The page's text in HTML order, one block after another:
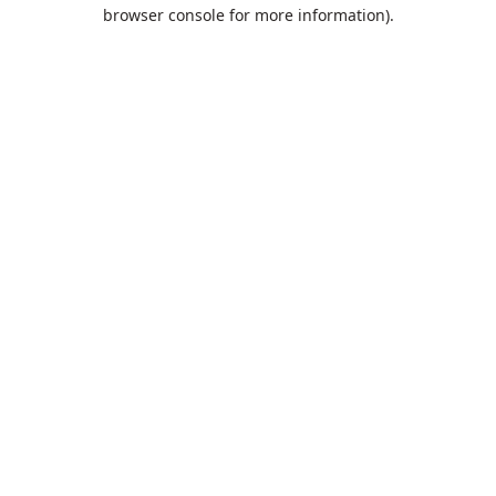
browser console for more information).